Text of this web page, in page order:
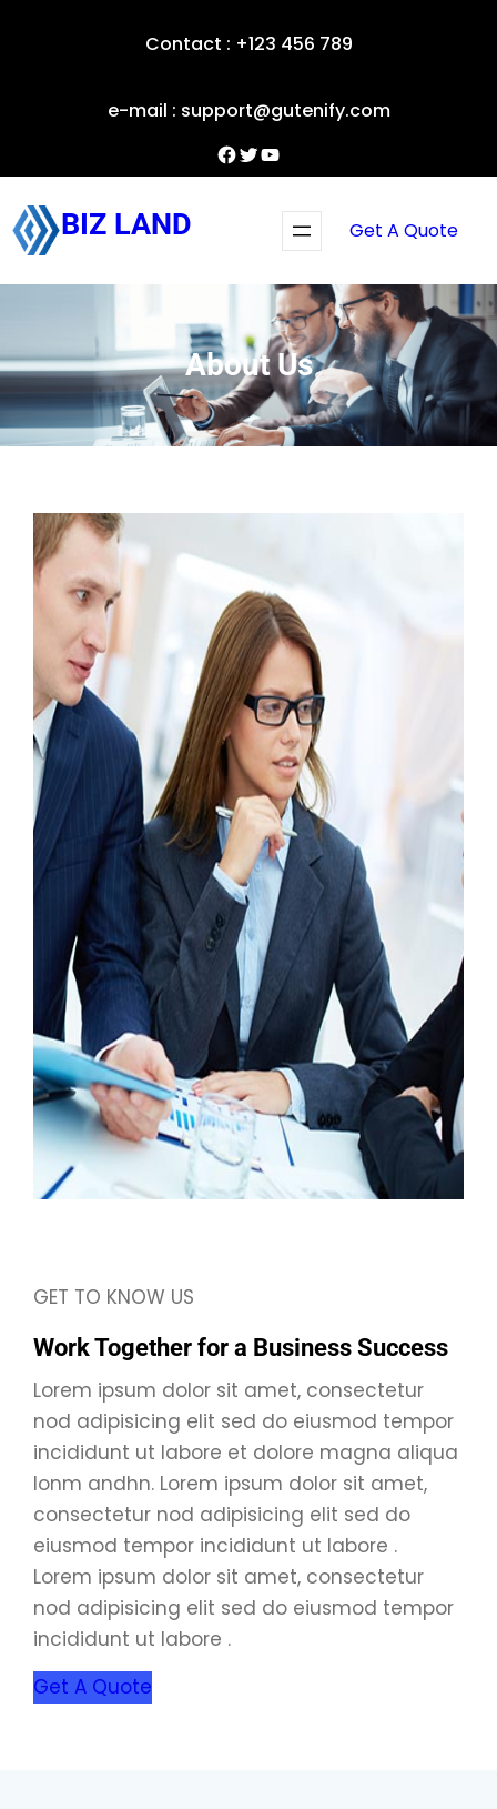
Contact : +123 456 789
e-mail : support@gutenify.com
Facebook
Twitter
YouTube
BIZ LAND Get A Quote
About Us
GET TO KNOW US
Work Together for a Business Success
Lorem ipsum dolor sit amet, consectetur
nod adipisicing elit sed do eiusmod tempor
incididunt ut labore et dolore magna aliqua
lonm andhn. Lorem ipsum dolor sit amet,
consectetur nod adipisicing elit sed do
eiusmod tempor incididunt ut labore .
Lorem ipsum dolor sit amet, consectetur
nod adipisicing elit sed do eiusmod tempor
incididunt ut labore .
Get A Quote